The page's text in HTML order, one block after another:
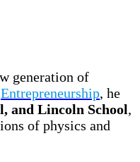
generation of
Entrepreneurship, he
and Lincoln School,
of physics and